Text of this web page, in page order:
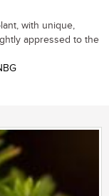
with unique,
appressed to the